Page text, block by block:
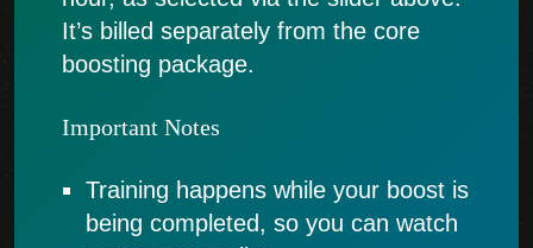
It’s billed separately from the core
boosting package.
Important Notes
Training happens while your boost is
being completed, so you can watch